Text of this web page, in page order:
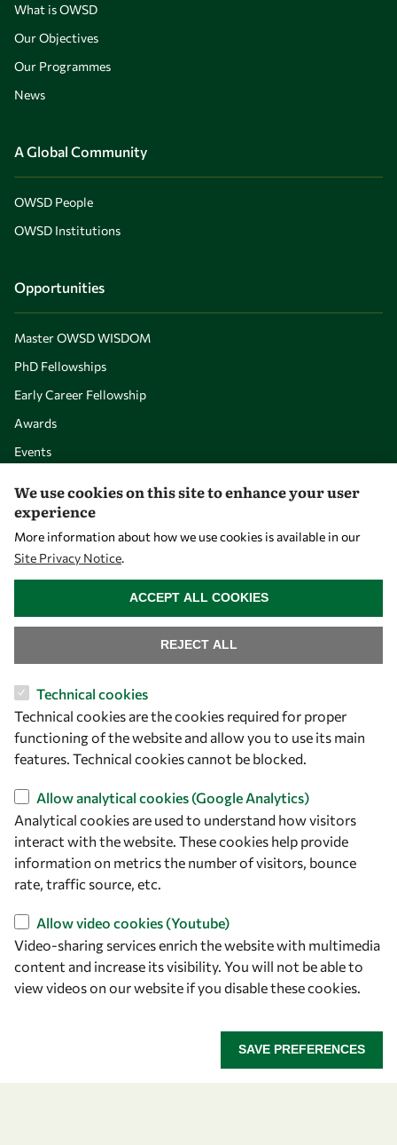
What is OWSD
Our Objectives
Our Programmes
News
A Global Community
OWSD People
OWSD Institutions
Opportunities
Master OWSD WISDOM
PhD Fellowships
Early Career Fellowship
Awards
Events
Our Results
Overview
Mobility
Let's talk
owsd@owsd.net
+39 040 2240-626
Find us
We use cookies on this site to enhance your user
experience
More information about how we use cookies is available in our
Site Privacy Notice.
Technical cookies
Technical cookies are the cookies required for proper
functioning of the website and allow you to use its main
features. Technical cookies cannot be blocked.
Allow analytical cookies (Google Analytics)
Analytical cookies are used to understand how visitors
interact with the website. These cookies help provide
information on metrics the number of visitors, bounce
rate, traffic source, etc.
Allow video cookies (Youtube)
Video-sharing services enrich the website with multimedia
content and increase its visibility. You will not be able to
view videos on our website if you disable these cookies.
SAVE PREFERENCES
REJECT ALL
ACCEPT ALL COOKIES
WITHDRAW CONSENT